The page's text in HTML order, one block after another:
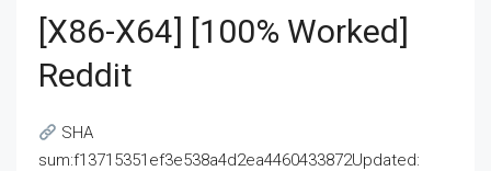
[x86-X64] [100% Worked]
Reddit
SHA
sum:f13715351ef3e538a4d2ea4460433872Updated: